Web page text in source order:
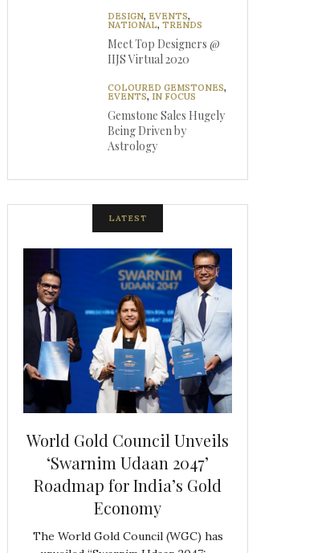
DESIGN, EVENTS,
NATIONAL, TRENDS
Meet Top Designers @
IIJS Virtual 2020
COLOURED GEMSTONES,
EVENTS, IN FOCUS
Gemstone Sales Hugely
Being Driven by
Astrology
LATEST
World Gold Council Unveils
‘Swarnim Udaan 2047’
Roadmap for India’s Gold
Economy
The World Gold Council (WGC) has